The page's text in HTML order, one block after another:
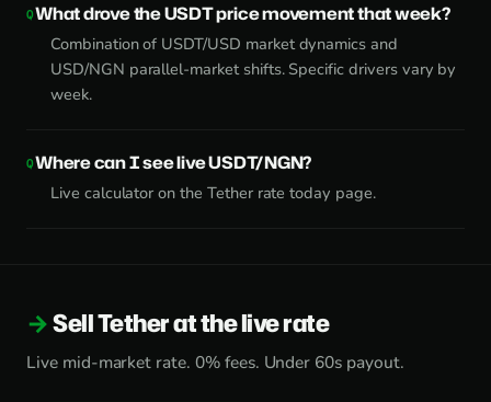
What drove the USDT price movement that week?
Combination of USDT/USD market dynamics and
USD/NGN parallel-market shifts. Specific drivers vary by
week.
Where can I see live USDT/NGN?
Live calculator on the Tether rate today page.
Sell Tether at the live rate
Live mid-market rate. 0% fees. Under 60s payout.